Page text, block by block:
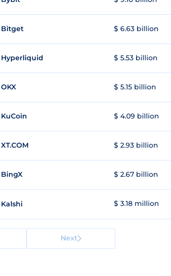
Bitget $ 6.63 billion
Hyperliquid $ 5.53 billion
OKX $ 5.15 billion
KuCoin $ 4.09 billion
XT.COM $ 2.93 billion
BingX $ 2.67 billion
Kalshi $ 3.18 million
Next